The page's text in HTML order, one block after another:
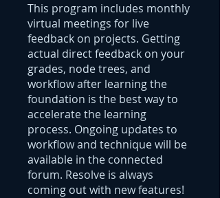
This program includes monthly
virtual meetings for live
feedback on projects. Getting
actual direct feedback on your
grades, node trees, and
workflow after learning the
foundation is the best way to
accelerate the learning
process. Ongoing updates to
workflow and technique will be
available in the connected
forum. Resolve is always
coming out with new features!